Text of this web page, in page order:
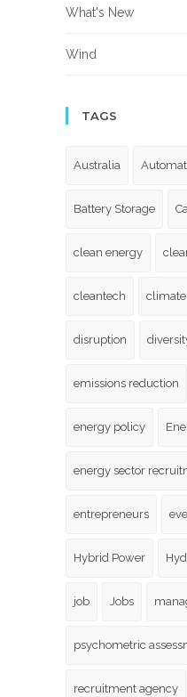
What's New
Wind
TAGS
Australia
Battery Storage
clean energy
cleantech
disruption
emissions reduction
energy policy
energy sector
entrepreneurs
Hybrid Power
job Jobs
psychometric
recruitment agency